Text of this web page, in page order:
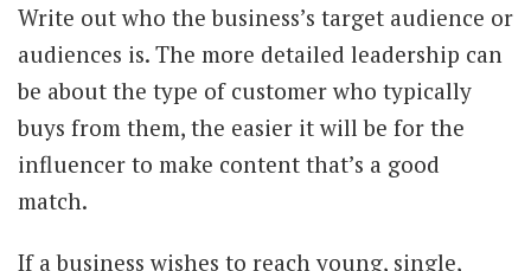
Write out who the business’s target audience or
audiences is. The more detailed leadership can
be about the type of customer who typically
buys from them, the easier it will be for the
influencer to make content that’s a good
match.
If a business wishes to reach young, single,